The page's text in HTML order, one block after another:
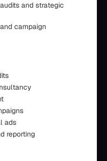
and strategic
campaign
ads
reporting